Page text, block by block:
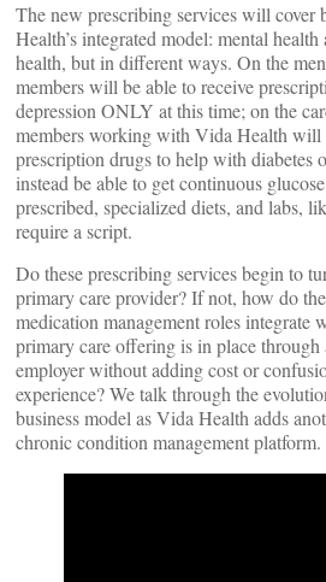
The new prescribing services will cover
Health’s integrated model: mental
health, but in different ways. On the
members will be able to receive
depression ONLY at this time; on the
members working with Vida Health will
prescription drugs to help with diabetes
instead be able to get continuous
prescribed, specialized diets, and labs,
require a script.
Do these prescribing services begin to
primary care provider? If not, how do
medication management roles integrate
primary care offering is in place through
employer without adding cost or
experience? We talk through the
business model as Vida Health adds
chronic condition management platform.